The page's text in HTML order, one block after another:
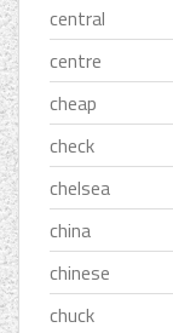
central
centre
cheap
check
chelsea
china
chinese
chuck